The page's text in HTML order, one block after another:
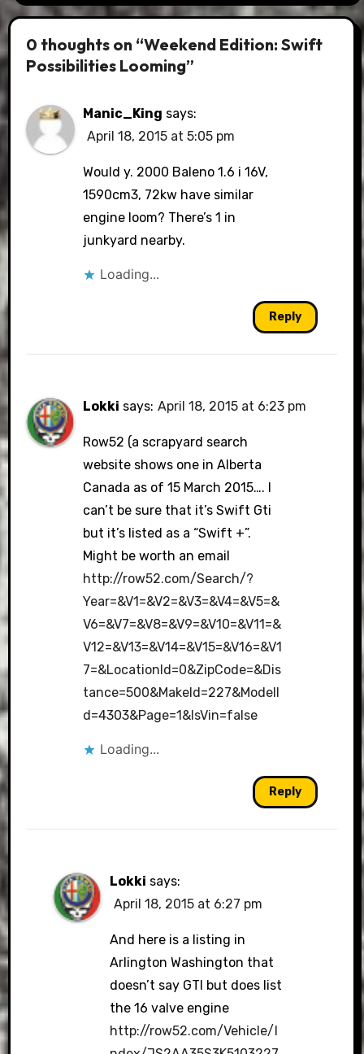
0 thoughts on “Weekend Edition: Swift
Possibilities Looming”
Manic_King says:
April 18, 2015 at 5:05 pm
Would y. 2000 Baleno 1.6 i 16V,
1590cm3, 72kw have similar
engine loom? There’s 1 in
junkyard nearby.
Loading...
Reply
Lokki says: April 18, 2015 at 6:23 pm
Row52 (a scrapyard search
website shows one in Alberta
Canada as of 15 March 2015…. I
can’t be sure that it’s Swift Gti
but it’s listed as a “Swift +”.
Might be worth an email
http://row52.com/Search/?
Year=&V1=&V2=&V3=&V4=&V5=&
V6=&V7=&V8=&V9=&V10=&V11=&
V12=&V13=&V14=&V15=&V16=&V1
7=&LocationId=0&ZipCode=&Dis
tance=500&MakeId=227&ModelI
d=4303&Page=1&IsVin=false
Loading...
Reply
Lokki says:
April 18, 2015 at 6:27 pm
And here is a listing in
Arlington Washington that
doesn’t say GTI but does list
the 16 valve engine
http://row52.com/Vehicle/I